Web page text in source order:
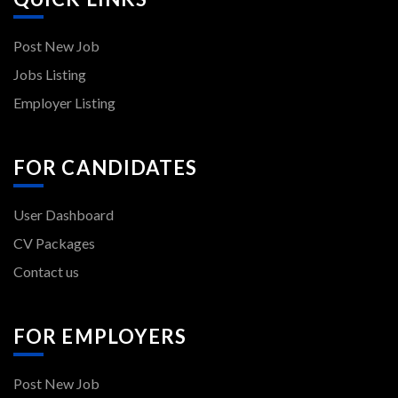
Post New Job
Jobs Listing
Employer Listing
FOR CANDIDATES
User Dashboard
CV Packages
Contact us
FOR EMPLOYERS
Post New Job